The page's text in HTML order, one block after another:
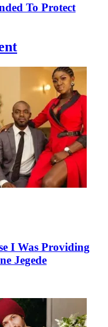
To Protect
I Was Providing
Jegede